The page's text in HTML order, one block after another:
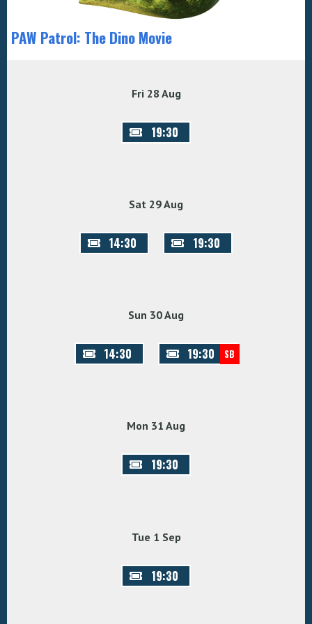
PAW Patrol: The Dino Movie
Fri 28 Aug
19:30
Sat 29 Aug
14:30 19:30
Sun 30 Aug
14:30 19:30 SB
Mon 31 Aug
19:30
Tue 1 Sep
19:30